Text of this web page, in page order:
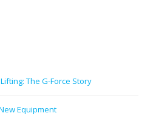
The G-Force Story
Equipment